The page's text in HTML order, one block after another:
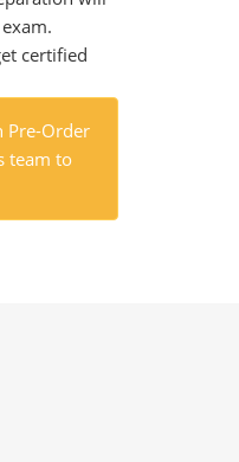
certified
Pre-Order
team to